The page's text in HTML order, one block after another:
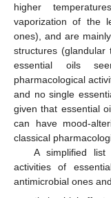
higher
vaporization of the
ones), and are
structures (glandular
essential oils
pharmacological
and no single
given that essential
can have mood-
classical
A simplified
activities of
antimicrobial ones